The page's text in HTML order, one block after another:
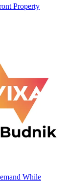
Property
While